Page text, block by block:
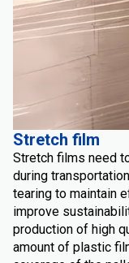
Stretch film
Stretch films need
during
tearing to maintain
improve
production of high
amount of plastic